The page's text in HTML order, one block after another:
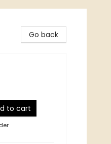
Go back
to cart